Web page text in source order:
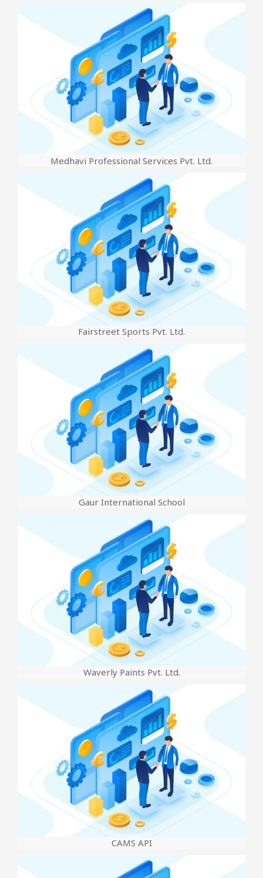
Medhavi Professional Services Pvt. Ltd.
Fairstreet Sports Pvt. Ltd.
Gaur International School
Waverly Paints Pvt. Ltd.
CAMS API